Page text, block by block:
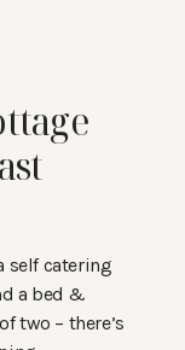
self catering
a bed &
two – there’s